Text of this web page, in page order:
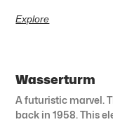
Explore
Wasserturm
A futuristic marvel.
back in 1958. This